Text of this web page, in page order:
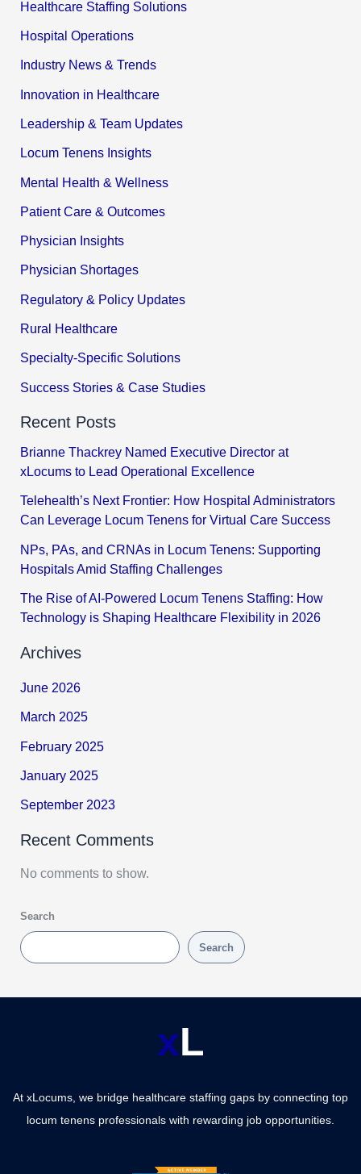
Healthcare Staffing Solutions
Hospital Operations
Industry News & Trends
Innovation in Healthcare
Leadership & Team Updates
Locum Tenens Insights
Mental Health & Wellness
Patient Care & Outcomes
Physician Insights
Physician Shortages
Regulatory & Policy Updates
Rural Healthcare
Specialty-Specific Solutions
Success Stories & Case Studies
Recent Posts
Brianne Thackrey Named Executive Director at
xLocums to Lead Operational Excellence
Telehealth’s Next Frontier: How Hospital Administrators
Can Leverage Locum Tenens for Virtual Care Success
NPs, PAs, and CRNAs in Locum Tenens: Supporting
Hospitals Amid Staffing Challenges
The Rise of AI-Powered Locum Tenens Staffing: How
Technology is Shaping Healthcare Flexibility in 2026
Archives
June 2026
March 2025
February 2025
January 2025
September 2023
Recent Comments
No comments to show.
Search
Search
xL
At xLocums, we bridge healthcare staffing gaps by connecting top
locum tenens professionals with rewarding job opportunities.